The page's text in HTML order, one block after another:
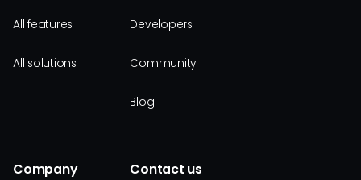
All features
All solutions
Developers
Community
Blog
Company Contact us